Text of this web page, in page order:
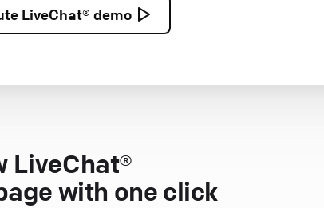
LiveChat® demo
LiveChat®
with one click